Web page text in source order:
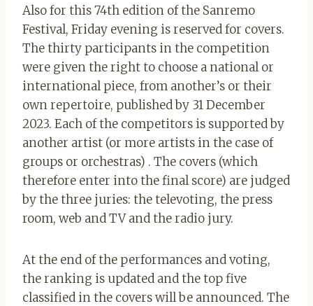
Also for this 74th edition of the Sanremo
Festival, Friday evening is reserved for covers.
The thirty participants in the competition
were given the right to choose a national or
international piece, from another’s or their
own repertoire, published by 31 December
2023. Each of the competitors is supported by
another artist (or more artists in the case of
groups or orchestras) . The covers (which
therefore enter into the final score) are judged
by the three juries: the televoting, the press
room, web and TV and the radio jury.
At the end of the performances and voting,
the ranking is updated and the top five
classified in the covers will be announced. The